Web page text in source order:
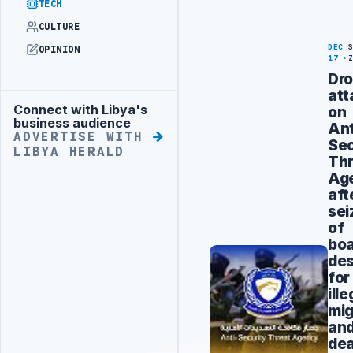
TECH
CULTURE
OPINION
Advertisement
Connect with Libya's
business audience
ADVERTISE WITH
LIBYA HERALD
DEC
17
on
of
for